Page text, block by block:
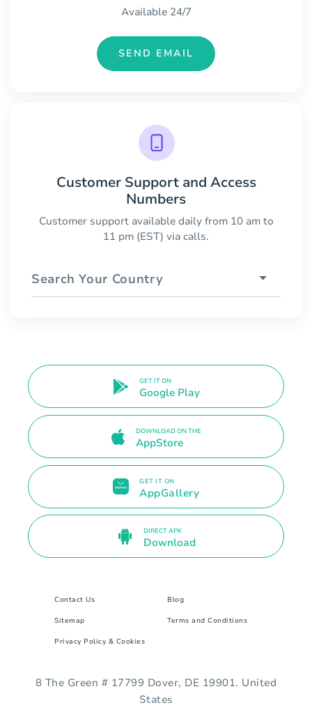
Available 24/7
SEND EMAIL
Customer Support and Access
Numbers
Customer support available daily from 10 am to
11 pm (EST) via calls.
Search Your Country
GET IT ON
Google Play
DOWNLOAD ON THE
AppStore
GET IT ON
AppGallery
DIRECT APK
Download
Contact Us Blog
Sitemap Terms and Conditions
Privacy Policy & Cookies
8 The Green # 17799 Dover, DE 19901. United
States